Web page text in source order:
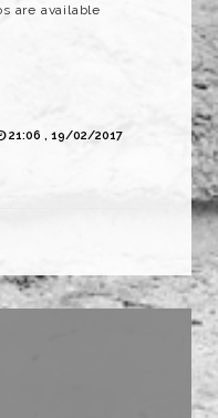
are available
21:06 , 19/02/2017